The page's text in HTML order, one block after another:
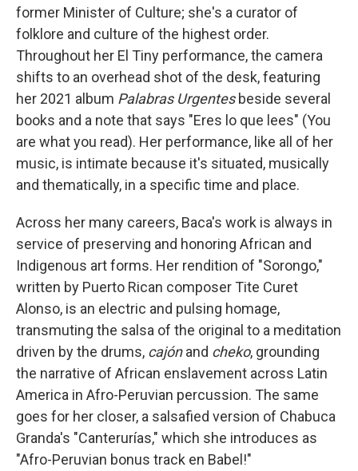
former Minister of Culture; she's a curator of
folklore and culture of the highest order.
Throughout her El Tiny performance, the camera
shifts to an overhead shot of the desk, featuring
her 2021 album Palabras Urgentesbeside several
books and a note that says "Eres lo que lees" (You
are what you read). Her performance, like all of her
music, is intimate because it's situated, musically
and thematically, in a specific time and place.
Across her many careers, Baca's work is always in
service of preserving and honoring African and
Indigenous art forms. Her rendition of "Sorongo,"
written by Puerto Rican composer Tite Curet
Alonso, is an electric and pulsing homage,
transmuting the salsa of the original to a meditation
driven by the drums, cajónand cheko, grounding
the narrative of African enslavement across Latin
America in Afro-Peruvian percussion. The same
goes for her closer, a salsafied version of Chabuca
Granda's "Canterurías," which she introduces as
"Afro-Peruvian bonus track en Babel!"